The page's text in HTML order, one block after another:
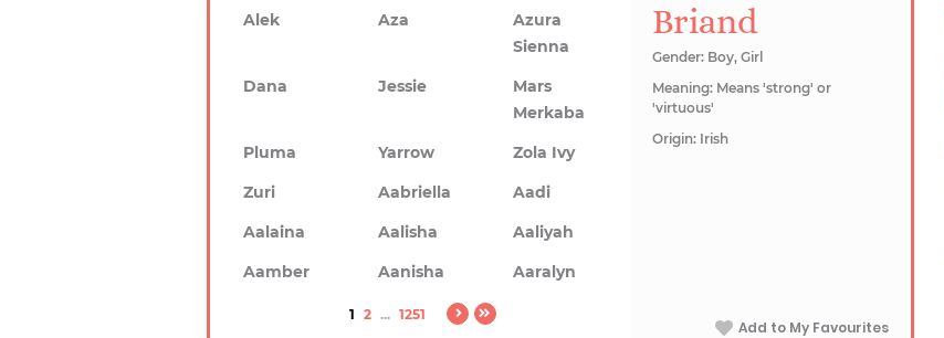
Alek Aza
Azura
Sienna
Dana
Jessie
Mars
Merkaba
Pluma
Yarrow
Zola Ivy
Zuri
Aabriella
Aadi
Aalaina
Aalisha
Aaliyah
Aamber
Aanisha Aaralyn
1 2 ... 1251
Briand
Gender: Boy, Girl
Meaning: Means 'strong' or
'virtuous'
Origin: Irish
Add to My Favourites